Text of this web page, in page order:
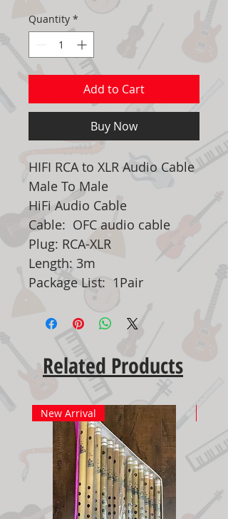
Quantity *
Add to Cart
Buy Now
HIFI RCA to XLR Audio Cable
Male To Male
HiFi Audio Cable
Cable: OFC audio cable
Plug: RCA-XLR
Length: 3m
Package List: 1Pair
Related Products
New Arrival